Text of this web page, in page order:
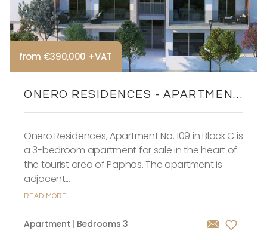
from €390,000 +VAT
ONERO RESIDENCES - APARTMENT
NO. 109 (BLOCK C)
Onero Residences, Apartment No. 109 in Block C is
a 3-bedroom apartment for sale in the heart of
the tourist area of Paphos. The apartment is
adjacent...
READ MORE
Apartment | Bedrooms 3